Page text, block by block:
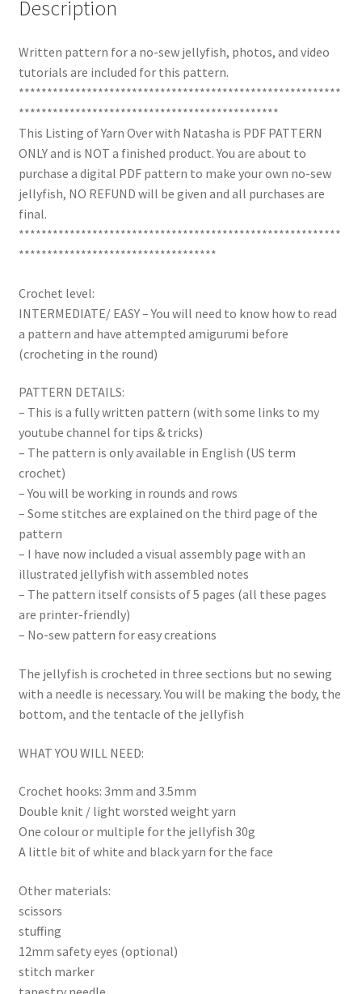
Description
Written pattern for a no-sew jellyfish, photos, and video
tutorials are included for this pattern.
*********************************************************
**********************************************
This Listing of Yarn Over with Natasha is PDF PATTERN
ONLY and is NOT a finished product. You are about to
purchase a digital PDF pattern to make your own no-sew
jellyfish, NO REFUND will be given and all purchases are
final.
*********************************************************
***********************************
Crochet level:
INTERMEDIATE/ EASY – You will need to know how to read
a pattern and have attempted amigurumi before
(crocheting in the round)
PATTERN DETAILS:
– This is a fully written pattern (with some links to my
youtube channel for tips & tricks)
– The pattern is only available in English (US term
crochet)
– You will be working in rounds and rows
– Some stitches are explained on the third page of the
pattern
– I have now included a visual assembly page with an
illustrated jellyfish with assembled notes
– The pattern itself consists of 5 pages (all these pages
are printer-friendly)
– No-sew pattern for easy creations
The jellyfish is crocheted in three sections but no sewing
with a needle is necessary. You will be making the body, the
bottom, and the tentacle of the jellyfish
WHAT YOU WILL NEED:
Crochet hooks: 3mm and 3.5mm
Double knit / light worsted weight yarn
One colour or multiple for the jellyfish 30g
A little bit of white and black yarn for the face
Other materials:
scissors
stuffing
12mm safety eyes (optional)
stitch marker